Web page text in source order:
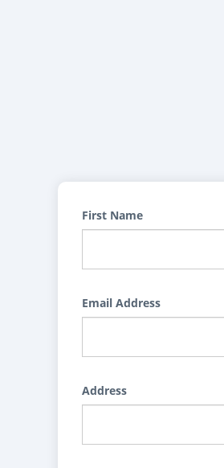
First Name
Email Address
Address